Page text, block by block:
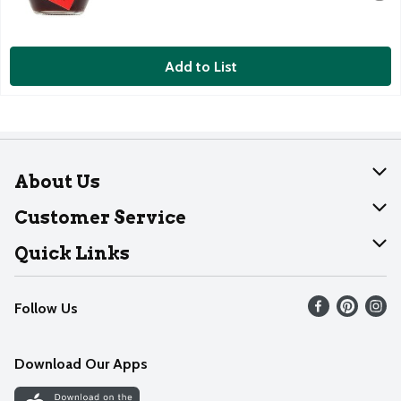
Add to List
About Us
About Dearborn
Join Our Team
Customer Service
Help
Recalls
Contact Us
Quick Links
Find our store
Weekly Circular
Recipes
Follow Us
Download Our Apps